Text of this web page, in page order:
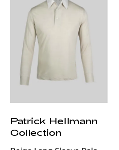
Patrick Hellmann
Collection